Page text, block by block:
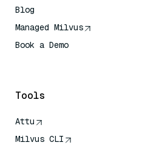
Blog
Managed Milvus
Book a Demo
Tools
Attu
Milvus CLI